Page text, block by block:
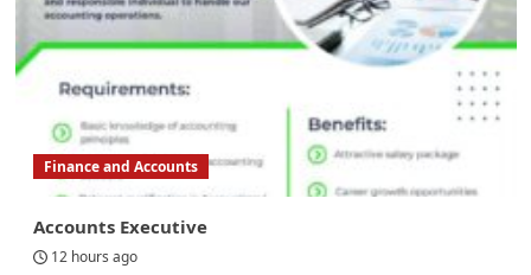
Finance and Accounts
Accounts Executive
12 hours ago